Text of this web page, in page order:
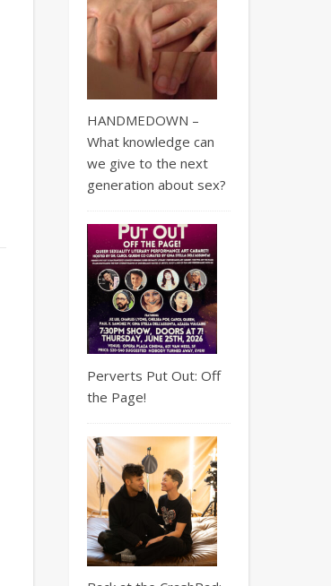
HANDMEDOWN –
What knowledge can
we give to the next
generation about sex?
Perverts Put Out: Off
the Page!